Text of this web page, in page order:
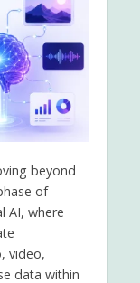
beyond
of
AI, where
video,
data within